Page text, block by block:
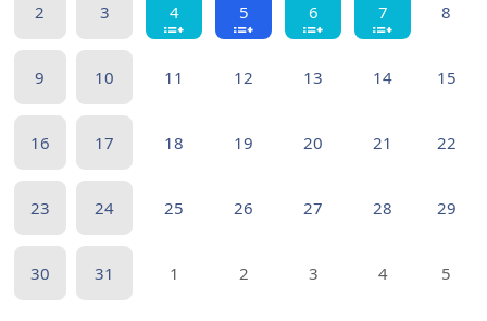
2 3 4 5 6 7 8
9 10 11 12 13 14 15
16 17 18 19 20 21 22
23 24 25 26 27 28 29
30 31 1 2 3 4 5